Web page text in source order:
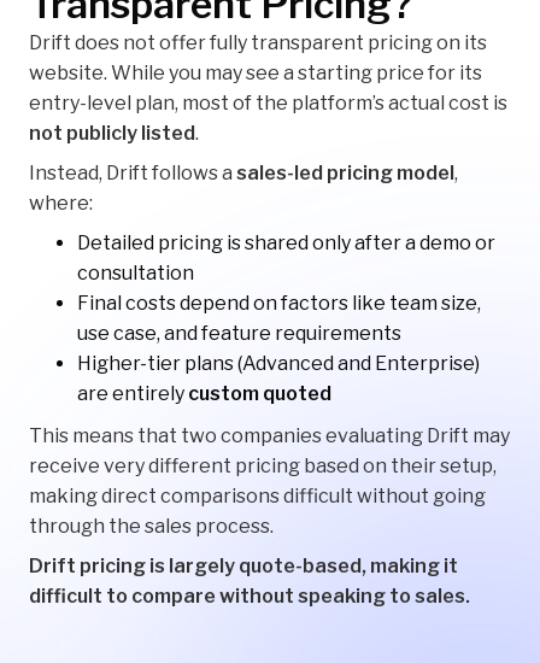
Drift does not offer fully transparent pricing on its
website. While you may see a starting price for its
entry-level plan, most of the platform’s actual cost is
not publicly listed.
Instead, Drift follows a sales-led pricing model ,
where:
Detailed pricing is shared only after a demo or
consultation
Final costs depend on factors like team size,
use case, and feature requirements
Higher-tier plans (Advanced and Enterprise)
are entirely custom quoted
This means that two companies evaluating Drift may
receive very different pricing based on their setup,
making direct comparisons difficult without going
through the sales process.
Drift pricing is largely quote-based, making it
difficult to compare without speaking to sales.